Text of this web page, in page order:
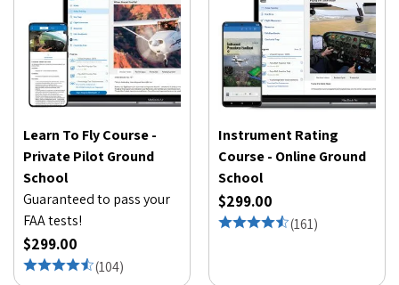
Learn To Fly Course -
Private Pilot Ground
School
Guaranteed to pass your
FAA tests!
$299.00
(104)
Instrument Rating
Course - Online Ground
School
$299.00
(161)